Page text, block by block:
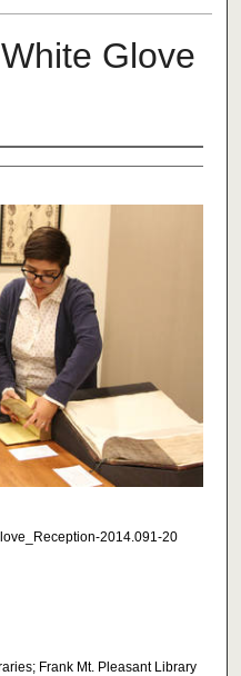
Glove
2014.091-20
Frank Mt. Pleasant Library